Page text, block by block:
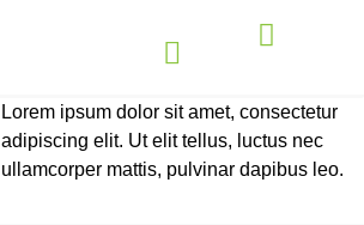
Lorem ipsum dolor sit amet, consectetur
adipiscing elit. Ut elit tellus, luctus nec
ullamcorper mattis, pulvinar dapibus leo.